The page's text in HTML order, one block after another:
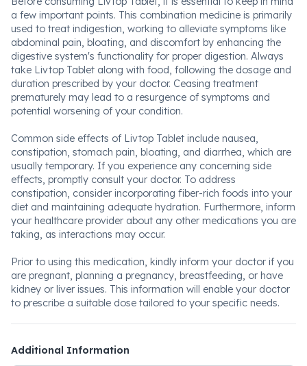
a few important points. This combination medicine is primarily
used to treat indigestion, working to alleviate symptoms like
abdominal pain, bloating, and discomfort by enhancing the
digestive system's functionality for proper digestion. Always
take Livtop Tablet along with food, following the dosage and
duration prescribed by your doctor. Ceasing treatment
prematurely may lead to a resurgence of symptoms and
potential worsening of your condition.
Common side effects of Livtop Tablet include nausea,
constipation, stomach pain, bloating, and diarrhea, which are
usually temporary. If you experience any concerning side
effects, promptly consult your doctor. To address
constipation, consider incorporating fiber-rich foods into your
diet and maintaining adequate hydration. Furthermore, inform
your healthcare provider about any other medications you are
taking, as interactions may occur.
Prior to using this medication, kindly inform your doctor if you
are pregnant, planning a pregnancy, breastfeeding, or have
kidney or liver issues. This information will enable your doctor
to prescribe a suitable dose tailored to your specific needs.
Additional Information